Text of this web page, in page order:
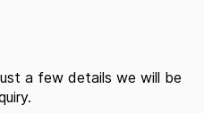
a few details we will be